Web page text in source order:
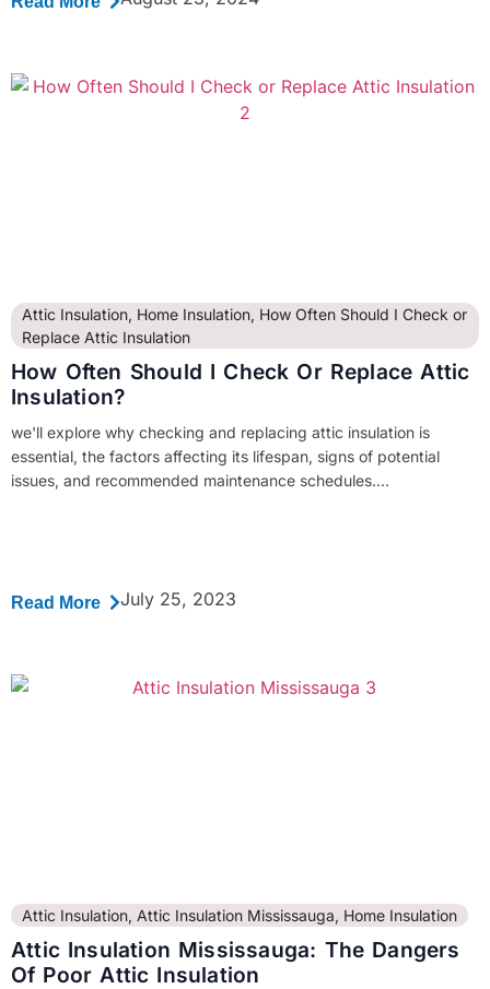
Attic Insulation, Home Insulation, How Often Should I Check or
Replace Attic Insulation
How Often Should I Check Or Replace Attic
Insulation?
we'll explore why checking and replacing attic insulation is
essential, the factors affecting its lifespan, signs of potential
issues, and recommended maintenance schedules....
Read More July 25, 2023
Attic Insulation, Attic Insulation Mississauga, Home Insulation
Attic Insulation Mississauga: The Dangers
Of Poor Attic Insulation